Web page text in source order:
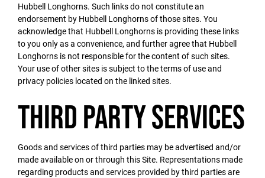
Hubbell Longhorns. Such links do not constitute an
endorsement by Hubbell Longhorns of those sites. You
acknowledge that Hubbell Longhorns is providing these links
to you only as a convenience, and further agree that Hubbell
Longhorns is not responsible for the content of such sites.
Your use of other sites is subject to the terms of use and
privacy policies located on the linked sites.
Third Party Services
Goods and services of third parties may be advertised and/or
made available on or through this Site. Representations made
regarding products and services provided by third parties are